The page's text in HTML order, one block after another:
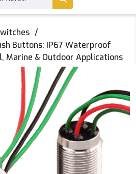
Buttons: IP67 Waterproof
Marine & Outdoor Applications